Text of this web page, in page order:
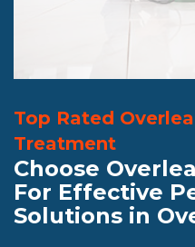
Top Rated
Treatment
Choose
For Effective
Solutions in